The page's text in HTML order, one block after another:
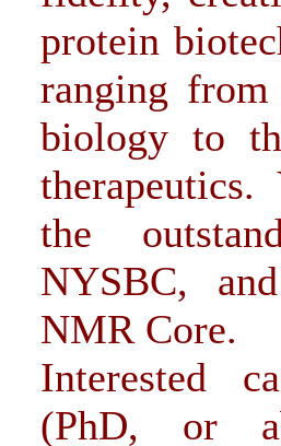
protein
ranging
biology to
the
NYSBC,
NMR Core.
Interested
(PhD, or